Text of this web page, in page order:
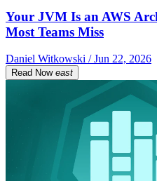
Your JVM Is an AWS
Most Teams Miss
Daniel Witkowski / Jun 22, 2026
Read Now east